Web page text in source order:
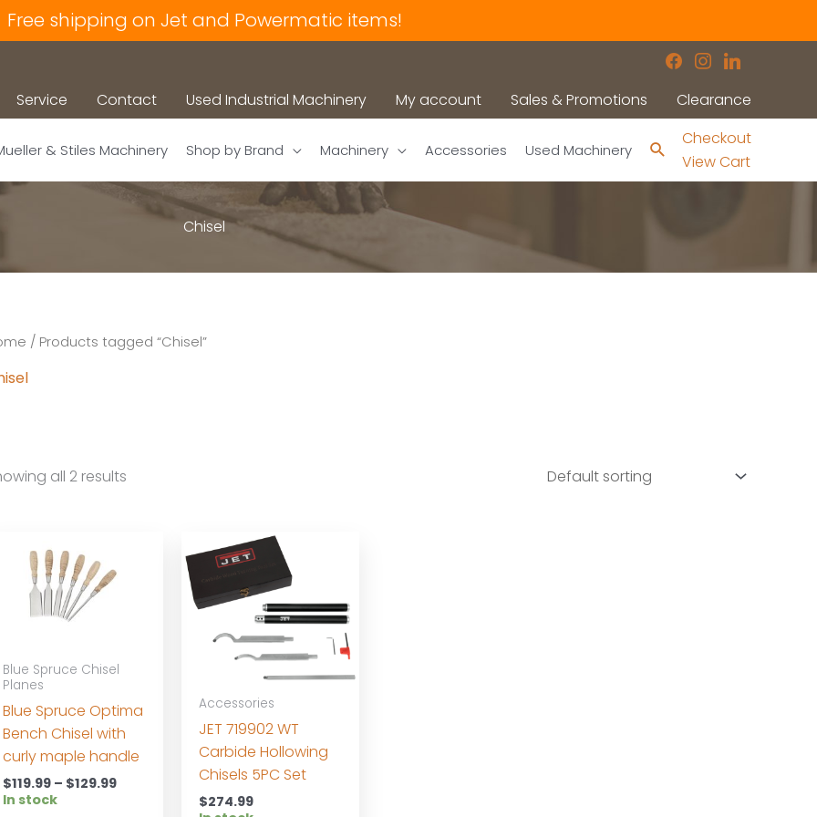
Free shipping on Jet and Powermatic items!
facebook
instagram
linkedin
Service Contact Used Industrial Machinery My account Sales & Promotions Clearance
& Stiles Machinery Shop by Brand Machinery Accessories Used Machinery Search
Checkout
View Cart
Chisel
/ Products tagged “Chisel”
all 2 results
Blue Spruce Chisel
Planes
Blue Spruce Optima
Bench Chisel with
curly maple handle
$119.99 – $129.99Price
In stock
Accessories
JET 719902 WT
Carbide Hollowing
Chisels 5PC Set
$274.99